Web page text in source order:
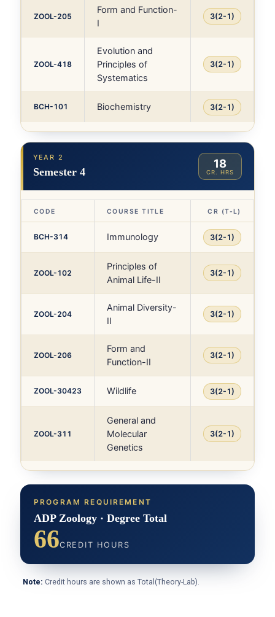
ZOOL-205
Form and Function-
I
3(2-1)
ZOOL-418
Evolution and
Principles of
Systematics
3(2-1)
BCH-101 Biochemistry 3(2-1)
YEAR 2
Semester 4
18
CR. HRS
CODE COURSE TITLE CR (T-L)
BCH-314 Immunology 3(2-1)
ZOOL-102
Principles of
Animal Life-II
3(2-1)
ZOOL-204
Animal Diversity-
II
3(2-1)
ZOOL-206
Form and
Function-II
3(2-1)
ZOOL-30423 Wildlife 3(2-1)
ZOOL-311
General and
Molecular
Genetics
3(2-1)
PROGRAM REQUIREMENT
ADP Zoology · Degree Total
66CREDIT HOURS
Note: Credit hours are shown as Total(Theory-Lab).